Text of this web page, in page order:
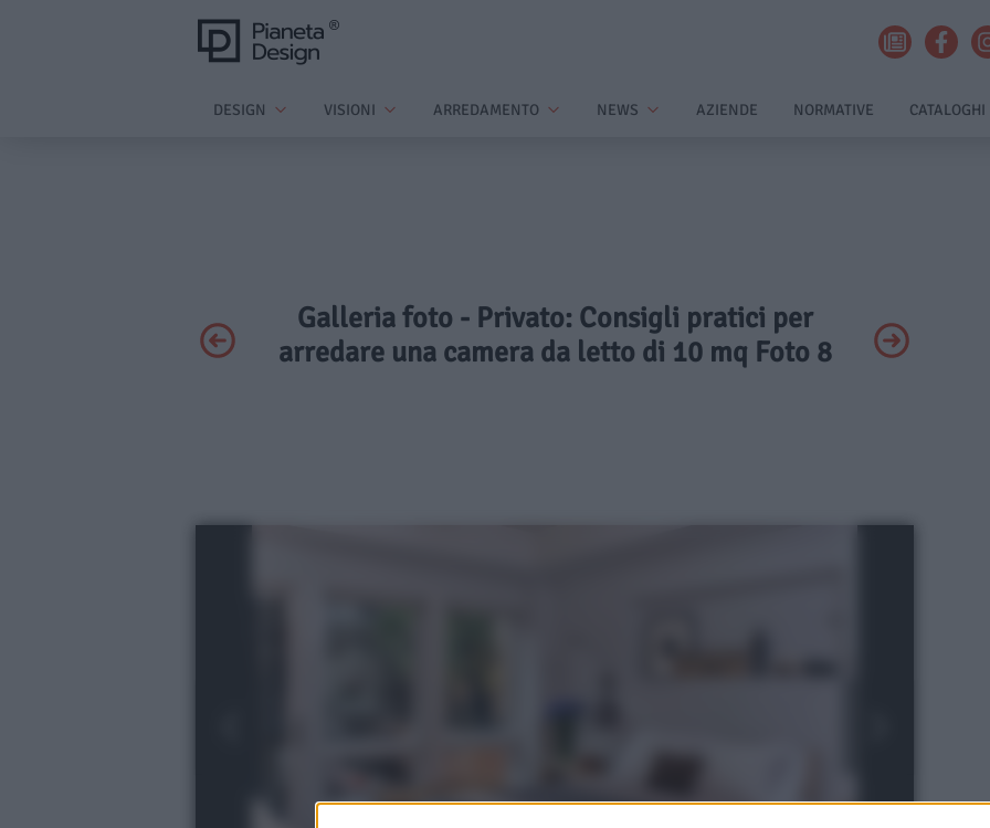
DESIGN VISIONI ARREDAMENTO NEWS AZIENDE NORMATIVE CATALOGHI
Galleria foto - Privato: Consigli pratici per
arredare una camera da letto di 10 mq Foto 8